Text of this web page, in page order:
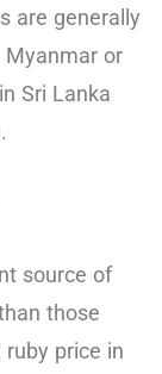
are generally
or
Sri Lanka
source of
those
price in